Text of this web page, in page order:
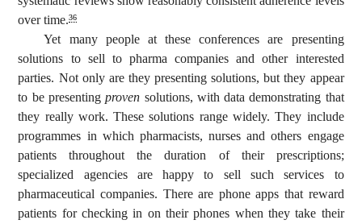
over time.36
Yet many people at these conferences are presenting
solutions to sell to pharma companies and other interested
parties. Not only are they presenting solutions, but they appear
to be presentingproven solutions, with data demonstrating that
they really work. These solutions range widely. They include
programmes in which pharmacists, nurses and others engage
patients throughout the duration of their prescriptions;
specialized agencies are happy to sell such services to
pharmaceutical companies. There are phone apps that reward
patients for checking in on their phones when they take their